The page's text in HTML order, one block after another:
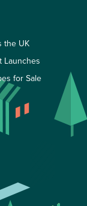
the UK
Launches
for Sale